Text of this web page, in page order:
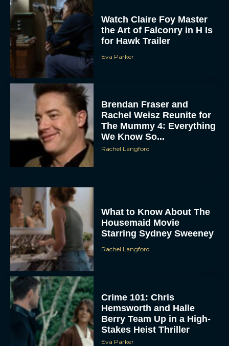
Watch Claire Foy Master
the Art of Falconry in H Is
for Hawk Trailer
Eva Parker
Brendan Fraser and
Rachel Weisz Reunite for
The Mummy 4: Everything
We Know So...
Rachel Langford
What to Know About The
Housemaid Movie
Starring Sydney Sweeney
Rachel Langford
Crime 101: Chris
Hemsworth and Halle
Berry Team Up in a High-
Stakes Heist Thriller
Eva Parker